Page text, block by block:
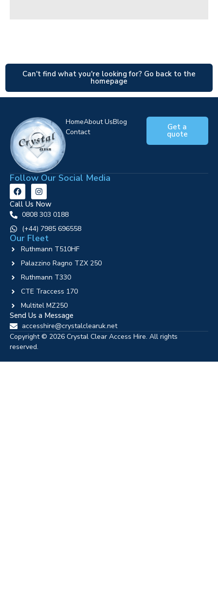
Can't find what you're looking for? Go back to the
homepage
HomeAbout UsBlog
Contact
Get a
quote
Follow Our Social Media
Call Us Now
0808 303 0188
‪(+44) 7985 696558
Our Fleet
Ruthmann T510HF
Palazzino Ragno TZX 250
Ruthmann T330
CTE Traccess 170
Multitel MZ250
Send Us a Message
accesshire@crystalclearuk.net
Copyright © 2026 Crystal Clear Access Hire. All rights
reserved.